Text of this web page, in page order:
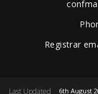
Registrar
Last Updated 6th August